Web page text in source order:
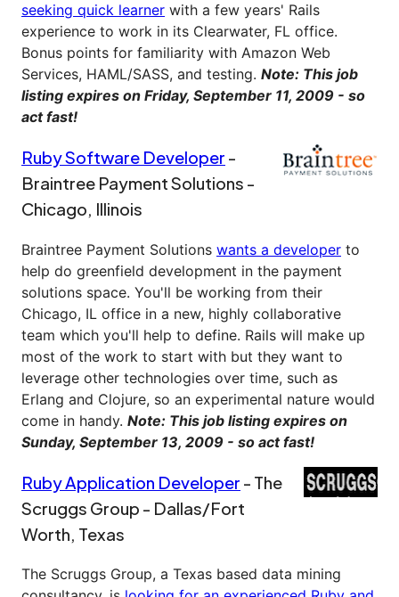
seeking quick learner with a few years' Rails
experience to work in its Clearwater, FL office.
Bonus points for familiarity with Amazon Web
Services, HAML/SASS, and testing. Note: This job
listing expires on Friday, September 11, 2009 - so
act fast!
Ruby Software Developer -
Braintree Payment Solutions -
Chicago, Illinois
Braintree Payment Solutions wants a developer to
help do greenfield development in the payment
solutions space. You'll be working from their
Chicago, IL office in a new, highly collaborative
team which you'll help to define. Rails will make up
most of the work to start with but they want to
leverage other technologies over time, such as
Erlang and Clojure, so an experimental nature would
come in handy. Note: This job listing expires on
Sunday, September 13, 2009 - so act fast!
Ruby Application Developer - The
Scruggs Group - Dallas/Fort
Worth, Texas
The Scruggs Group, a Texas based data mining